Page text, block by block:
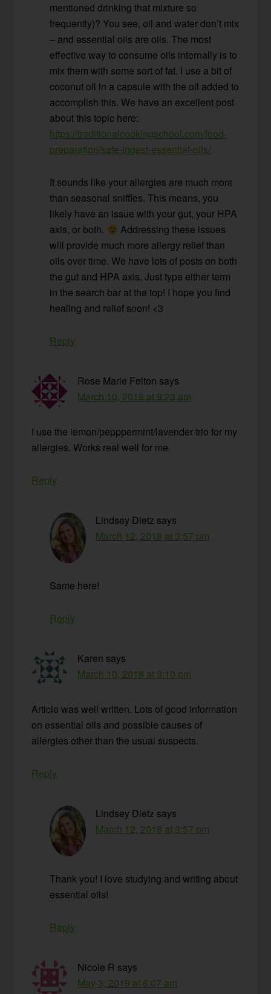
mentioned drinking that mixture so
frequently)? You see, oil and water don’t mix
– and essential oils are oils. The most
effective way to consume oils internally is to
mix them with some sort of fat. I use a bit of
coconut oil in a capsule with the oil added to
accomplish this. We have an excellent post
about this topic here:
https://traditionalcookingschool.com/food-
preparation/safe-ingest-essential-oils/
It sounds like your allergies are much more
than seasonal sniffles. This means, you
likely have an issue with your gut, your HPA
axis, or both.
Addressing these issues
will provide much more allergy relief than
oils over time. We have lots of posts on both
the gut and HPA axis. Just type either term
in the search bar at the top! I hope you find
healing and relief soon! <3
Reply
Rose Marie Felton says
March 10, 2018 at 9:23 am
I use the lemon/pepppermint/lavender trio for my
allergies. Works real well for me.
Reply
Lindsey Dietz says
March 12, 2018 at 3:57 pm
Same here!
Reply
Karen says
March 10, 2018 at 3:10 pm
Article was well written. Lots of good information
on essential oils and possible causes of
allergies other than the usual suspects.
Reply
Lindsey Dietz says
March 12, 2018 at 3:57 pm
Thank you! I love studying and writing about
essential oils!
Reply
Nicole R says
May 3, 2019 at 6:07 am